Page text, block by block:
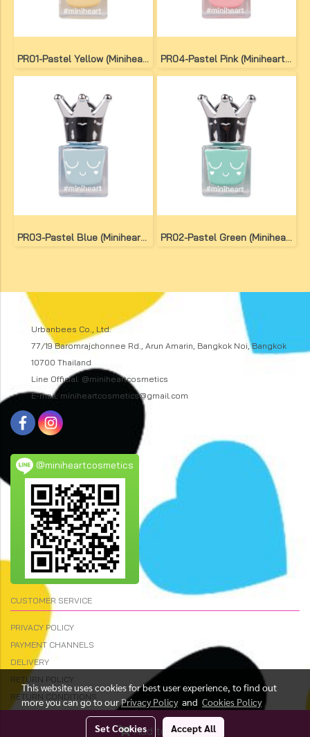
Add to Cart
PR01-Pastel Yellow (Miniheart Premium Nail Colour) PR04-Pastel Pink (Miniheart Premium Nail Colour)
PR03-Pastel Blue (Miniheart Premium Nail Colour) PR02-Pastel Green (Miniheart Premium Nail Colour)
Urbanbees Co., Ltd.
77/19 Baromrajchonnee Rd., Arun Amarin, Bangkok Noi, Bangkok
10700 Thailand
Line Official: @miniheartcosmetics
E-mail: miniheartcosmetics@gmail.com
@miniheartcosmetics
CUSTOMER SERVICE
PRIVACY POLICY
PAYMENT CHANNELS
DELIVERY
RETURN POLICY
RETURN CONDITIONS
This website uses cookies for best user experience, to find out
more you can go to ourPrivacy Policyand Cookies Policy
Set Cookies Accept All